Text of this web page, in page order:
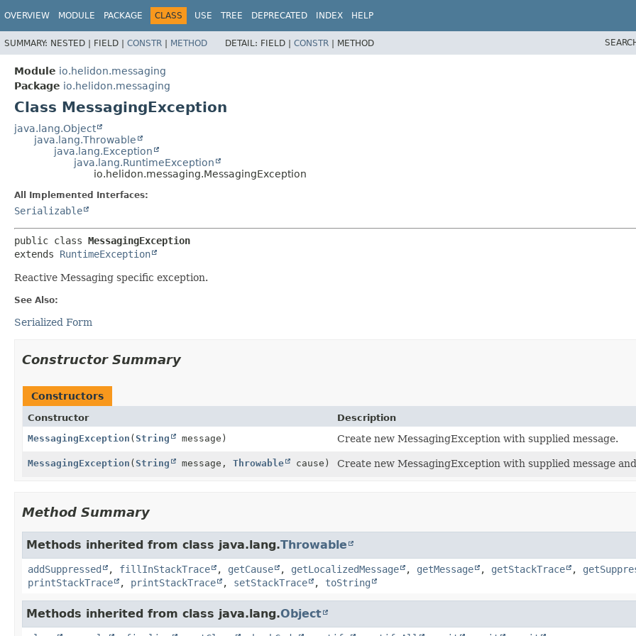
OVERVIEW MODULE PACKAGE CLASS USE TREE DEPRECATED INDEX HELP
SUMMARY: NESTED | FIELD | CONSTR | METHOD DETAIL: FIELD | CONSTR | METHOD
Module io.helidon.messaging
Package io.helidon.messaging
Class MessagingException
java.lang.Object
java.lang.Throwable
java.lang.Exception
java.lang.RuntimeException
io.helidon.messaging.MessagingException
All Implemented Interfaces:
Serializable
public class MessagingException
extends RuntimeException
Reactive Messaging specific exception.
See Also:
Serialized Form
Constructor Summary
Constructors
Constructor
Description
MessagingException (String message) Create new MessagingException with supplied message.
MessagingException (String message, Throwable cause) Create new MessagingException with supplied message
Method Summary
Methods inherited from class java.lang.Throwable
addSuppressed , fillInStackTrace , getCause , getLocalizedMessage , getMessage , getStackTrace ,
printStackTrace
, printStackTrace , setStackTrace , toString
Methods inherited from class java.lang.Object